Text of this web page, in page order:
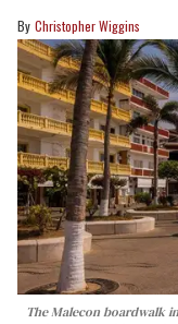
Christopher Wiggins
The Malecon boardwalk